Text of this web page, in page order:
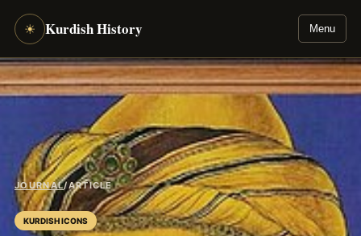
☀ Kurdish History Menu
JOURNAL/ARTICLE
KURDISH ICONS